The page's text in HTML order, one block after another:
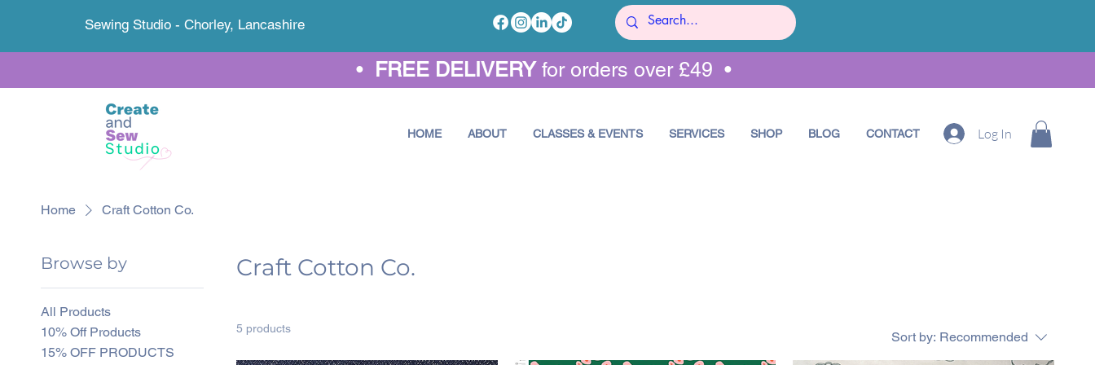
Sewing Studio - Chorley, Lancashire
• FREE DELIVERY for orders over £49 •
HOME ABOUT CLASSES & EVENTS SERVICES SHOP BLOG CONTACT Log In
Home Craft Cotton Co.
Browse by
All Products
10% Off Products
15% OFF PRODUCTS
Craft Cotton Co.
5 products
Sort by: Recommended